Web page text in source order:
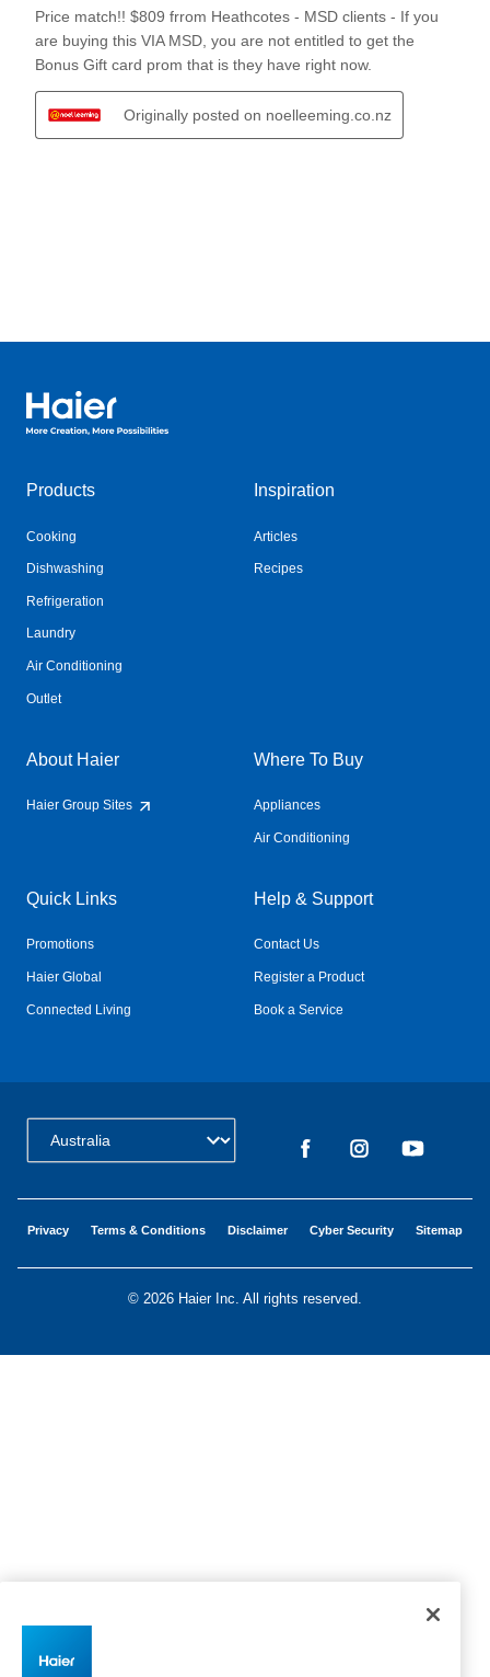
Haier Australia home page
Products
Cooking
Dishwashing
Refrigeration
Laundry
Air Conditioning
Outlet
Inspiration
Articles
Recipes
About Haier
Haier Group Sites
Where To Buy
Appliances
Air Conditioning
Quick Links
Promotions
Haier Global
Connected Living
Help & Support
Contact Us
Register a Product
Book a Service
Privacy Terms & Conditions Disclaimer Cyber Security Sitemap
© 2026 Haier Inc. All rights reserved.